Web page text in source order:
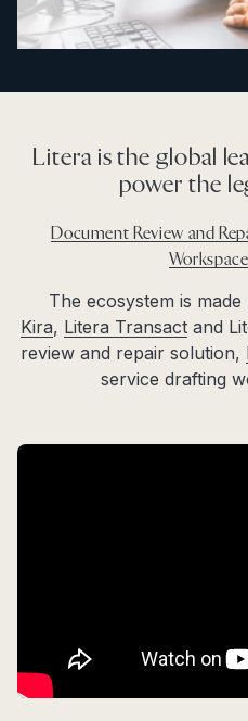
Litera is the global
power the
Document Review and
The ecosystem is
Kira, Litera Transact and
review and repair solution,
service drafting